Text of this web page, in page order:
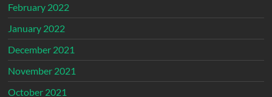
February 2022
January 2022
December 2021
November 2021
October 2021